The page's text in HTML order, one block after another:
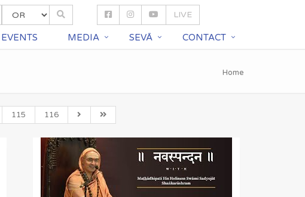
LIVE
EVENTS MEDIA SEVĀ CONTACT
Home
115 116